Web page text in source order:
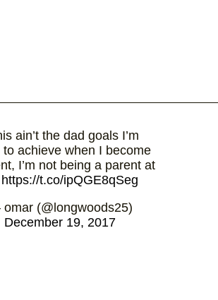
ain’t the dad goals I’m
to achieve when I become
I’m not being a parent at
https://t.co/ipQGE8qSeg
(@longwoods25)
December 19, 2017